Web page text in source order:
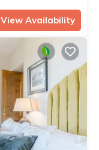
View Availability